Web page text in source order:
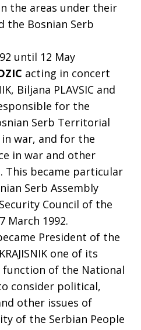
the areas under their
the Bosnian Serb
until 12 May
acting in concert
Biljana PLAVSIC and
for the
Serb Territorial
in war, and for the
in war and other
This became particular
Serb Assembly
Council of the
March 1992.
President of the
one of its
function of the National
consider political,
other issues of
of the Serbian People